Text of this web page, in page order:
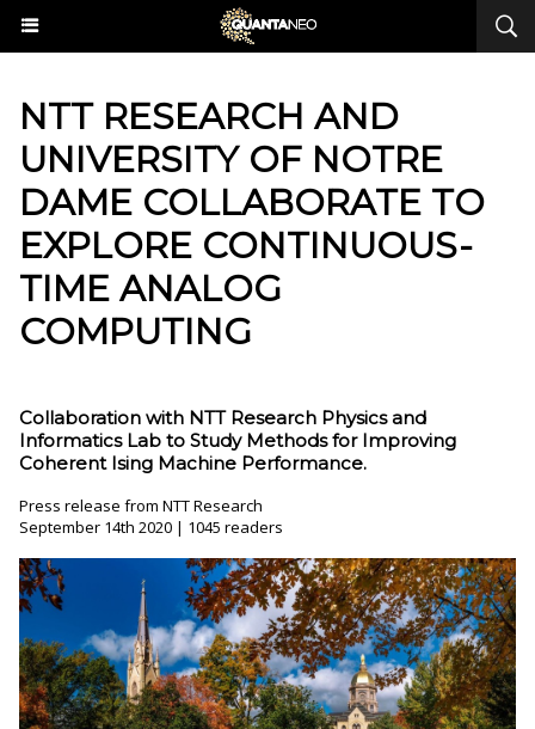
​NTT RESEARCH AND
UNIVERSITY OF NOTRE
DAME COLLABORATE TO
EXPLORE CONTINUOUS-
TIME ANALOG
COMPUTING
Collaboration with NTT Research Physics and
Informatics Lab to Study Methods for Improving
Coherent Ising Machine Performance.
Press release from NTT Research
September 14th 2020 | 1045 readers